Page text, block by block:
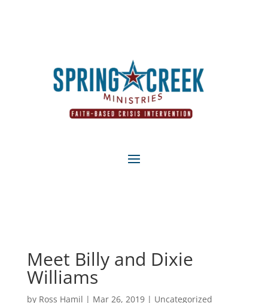
Meet Billy and Dixie
Williams
by Ross Hamil | Mar 26, 2019| Uncategorized